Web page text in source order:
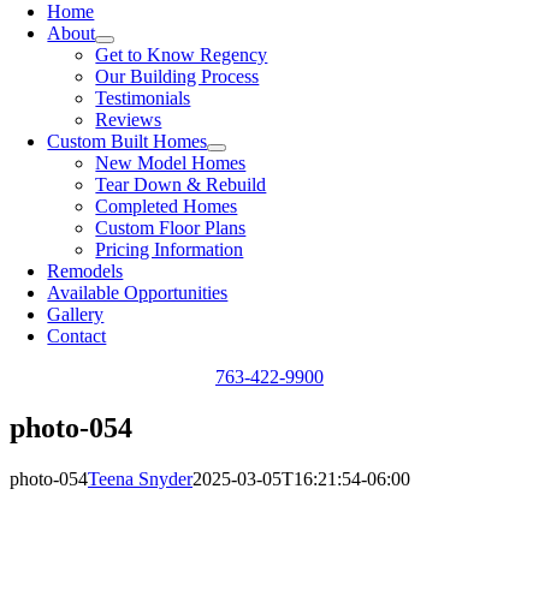
Home
About
Get to Know Regency
Our Building Process
Testimonials
Reviews
Custom Built Homes
New Model Homes
Tear Down & Rebuild
Completed Homes
Custom Floor Plans
Pricing Information
Remodels
Available Opportunities
Gallery
Contact
763-422-9900
photo-054
photo-054Teena Snyder2025-03-05T16:21:54-06:00